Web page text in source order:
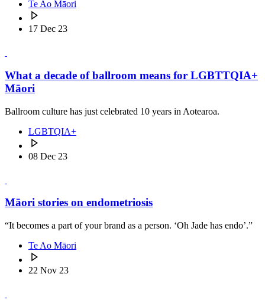
Te Ao Māori
17 Dec 23
What a decade of ballroom means for LGBTTQIA+
Māori
Ballroom culture has just celebrated 10 years in Aotearoa.
LGBTQIA+
08 Dec 23
Māori stories on endometriosis
“It becomes a part of your brand as a person. ‘Oh Jade has endo’.”
Te Ao Māori
22 Nov 23